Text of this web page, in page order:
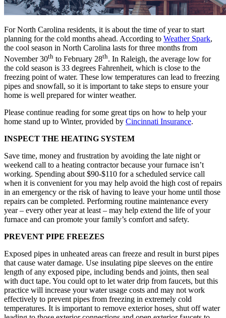
For North Carolina residents, it is about the time of year to start
planning for the cold months ahead. According to Weather Spark,
the cool season in North Carolina lasts for three months from
November 30th to February 28th. In Raleigh, the average low for
the cold season is 33 degrees Fahrenheit, which is close to the
freezing point of water. These low temperatures can lead to freezing
pipes and snowfall, so it is important to take steps to ensure your
home is well prepared for winter weather.
Please continue reading for some great tips on how to help your
home stand up to Winter, provided by Cincinnati Insurance.
INSPECT THE HEATING SYSTEM
Save time, money and frustration by avoiding the late night or
weekend call to a heating contractor because your furnace isn’t
working. Spending about $90-$110 for a scheduled service call
when it is convenient for you may help avoid the high cost of repairs
in an emergency or the risk of having to leave your home until those
repairs can be completed. Performing routine maintenance every
year – every other year at least – may help extend the life of your
furnace and can promote your family’s comfort and safety.
PREVENT PIPE FREEZES
Exposed pipes in unheated areas can freeze and result in burst pipes
that cause water damage. Use insulating pipe sleeves on the entire
length of any exposed pipe, including bends and joints, then seal
with duct tape. You could opt to let water drip from faucets, but this
practice will increase your water usage costs and may not work
effectively to prevent pipes from freezing in extremely cold
temperatures. It is important to remove exterior hoses, shut off water